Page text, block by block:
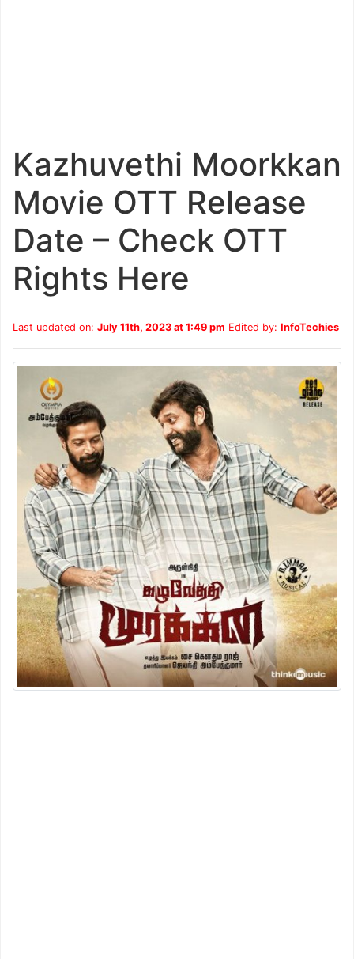
Kazhuvethi Moorkkan
Movie OTT Release
Date – Check OTT
Rights Here
Last updated on: July 11th, 2023 at 1:49 pm Edited by: InfoTechies